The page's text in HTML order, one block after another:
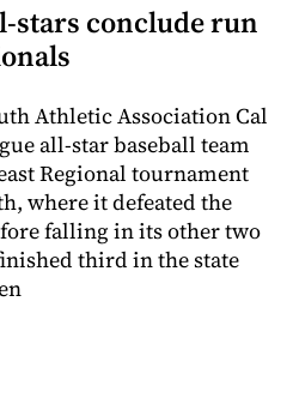
stars conclude run
Athletic Association Cal
all-star baseball team
Regional tournament
where it defeated the
falling in its other two
third in the state